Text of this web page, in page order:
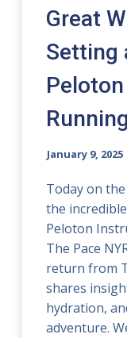
Great
Setting
Running
January 9, 2025
Today on
the
Peloton
The Pace
return from
shares
hydration,
adventure.